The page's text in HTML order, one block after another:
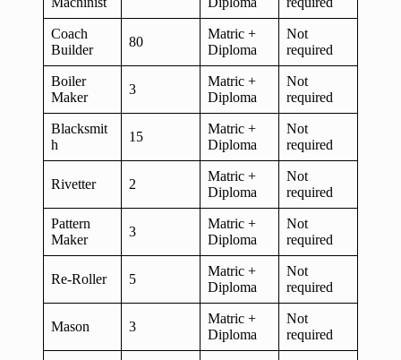
Coach
Builder
80
Matric +
Diploma
Not
required
Boiler
Maker
3
Matric +
Diploma
Not
required
Blacksmit
h
15
Matric +
Diploma
Not
required
Rivetter 2
Matric +
Diploma
Not
required
Pattern
Maker
3
Matric +
Diploma
Not
required
Re-Roller 5
Matric +
Diploma
Not
required
Mason 3
Matric +
Diploma
Not
required